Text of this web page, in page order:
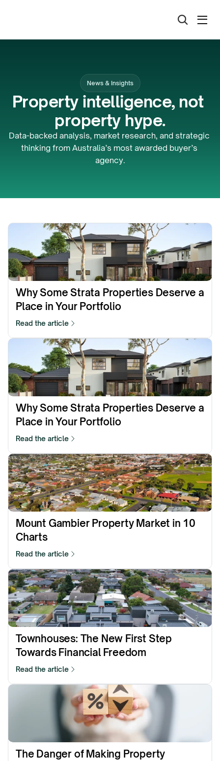
News & Insights
Property intelligence, not
property hype.
Data-backed analysis, market research, and strategic
thinking from Australia’s most awarded buyer’s
agency.
Why Some Strata Properties Deserve a
Place in Your Portfolio
Read the article
Why Some Strata Properties Deserve a
Place in Your Portfolio
Read the article
Mount Gambier Property Market in 10
Charts
Read the article
Townhouses: The New First Step
Towards Financial Freedom
Read the article
The Danger of Making Property